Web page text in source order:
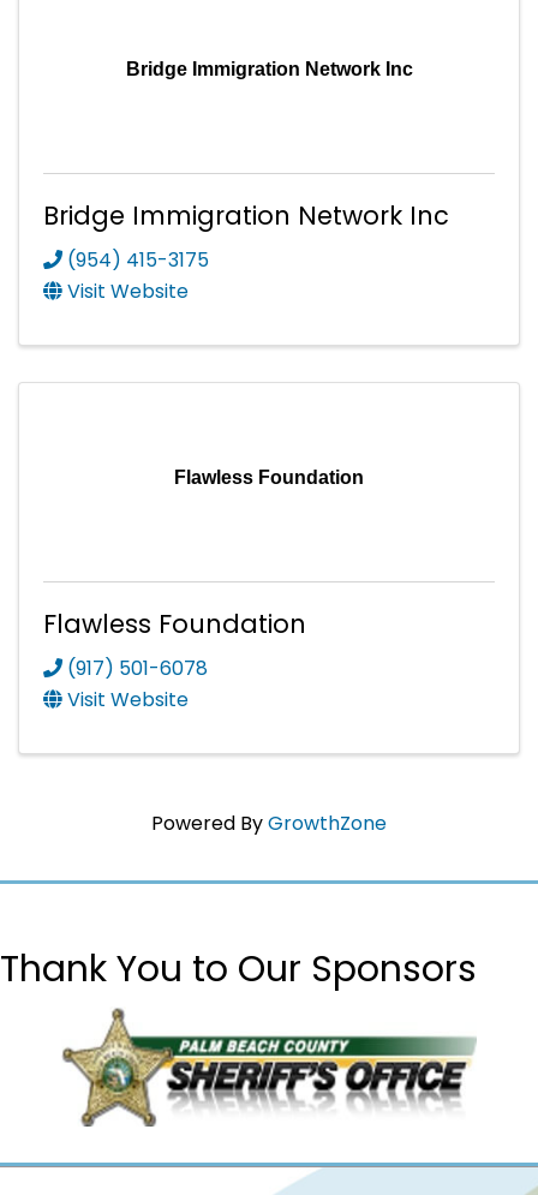
Bridge Immigration Network Inc
Bridge Immigration Network Inc
(954) 415-3175
Visit Website
Flawless Foundation
Flawless Foundation
(917) 501-6078
Visit Website
Powered ByGrowthZone
Thank You to Our Sponsors